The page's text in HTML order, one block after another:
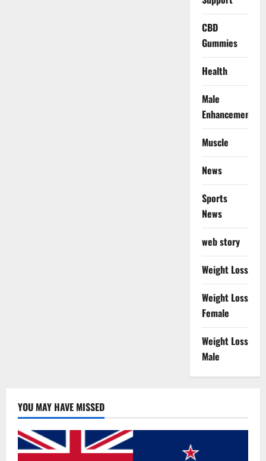
CBD
Gummies
Health
Male
Enhancement
Muscle
News
Sports
News
web story
Weight Loss
Weight Loss
Female
Weight Loss
Male
YOU MAY HAVE MISSED